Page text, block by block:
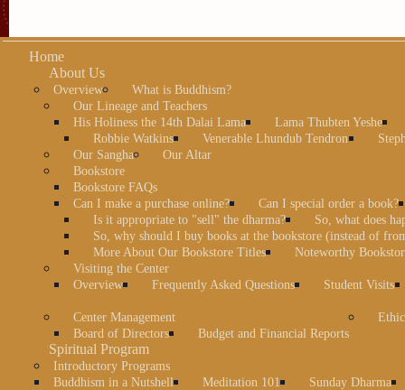
Home
About Us
Overview
What is Buddhism?
Our Lineage and Teachers
His Holiness the 14th Dalai Lama
Lama Thubten Yeshe
Robbie Watkins
Venerable Lhundub Tendron
Our Sangha
Our Altar
Bookstore
Bookstore FAQs
Can I make a purchase online?
Can I special order a book?
Is it appropriate to "sell" the dharma?
So, what does
So, why should I buy books at the bookstore (instead of
More About Our Bookstore Titles
Noteworthy
Visiting the Center
Overview
Frequently Asked Questions Student Visits
Center Management
Board of Directors
Budget and Financial Reports
Spiritual Program
Introductory Programs
Buddhism in a Nutshell
Meditation 101
Sunday Dharma